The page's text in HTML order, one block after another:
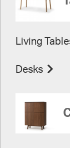
Living
Desks